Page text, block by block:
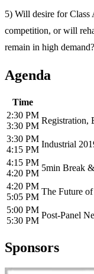
5) Will desire for Class
competition, or will
remain in high demand?
Agenda
Time
2:30 PM
3:30 PM
Registration,
3:30 PM
4:15 PM
Industrial
4:15 PM
4:20 PM
5min Break
4:20 PM
5:05 PM
The Future
5:00 PM
5:30 PM
Post-Panel
Sponsors